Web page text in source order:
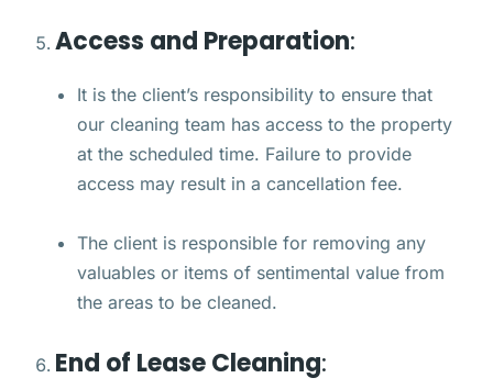
Access and Preparation:
It is the client’s responsibility to ensure that
our cleaning team has access to the property
at the scheduled time. Failure to provide
access may result in a cancellation fee.
The client is responsible for removing any
valuables or items of sentimental value from
the areas to be cleaned.
End of Lease Cleaning: